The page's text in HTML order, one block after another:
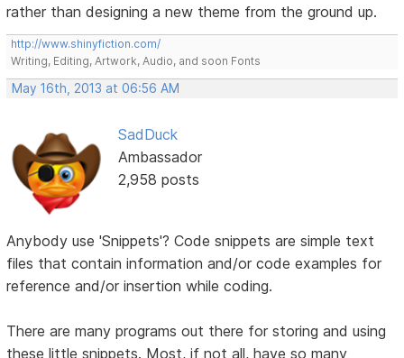
rather than designing a new theme from the ground up.
http://www.shinyfiction.com/
Writing, Editing, Artwork, Audio, and soon Fonts
May 16th, 2013 at 06:56 AM
SadDuck
Ambassador
2,958 posts
Anybody use 'Snippets'? Code snippets are simple text
files that contain information and/or code examples for
reference and/or insertion while coding.
There are many programs out there for storing and using
these little snippets. Most, if not all, have so many